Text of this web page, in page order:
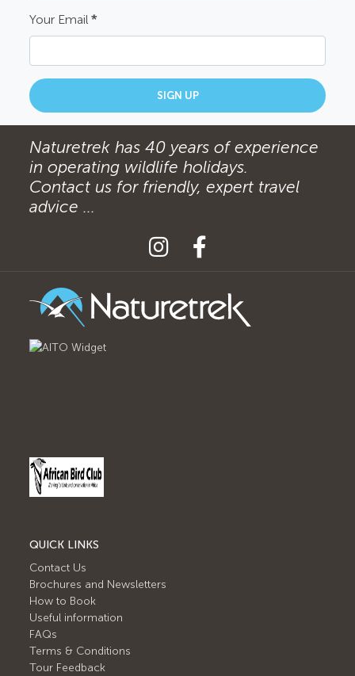
Your Email*
SIGN UP
Naturetrek has 40 years of experience
in operating wildlife holidays.
Contact us for friendly, expert travel
advice ...
QUICK LINKS
Contact Us
Brochures and Newsletters
How to Book
Useful information
FAQs
Terms & Conditions
Tour Feedback